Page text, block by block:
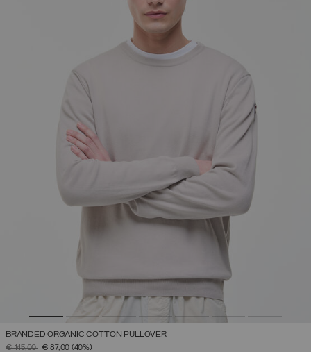
BRANDED ORGANIC COTTON PULLOVER
PRICE REDUCED FROM
€ 145,00TO€ 87,00 (40%)